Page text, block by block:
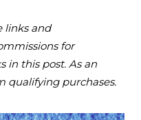
links and
for
in this post. As an
qualifying purchases.